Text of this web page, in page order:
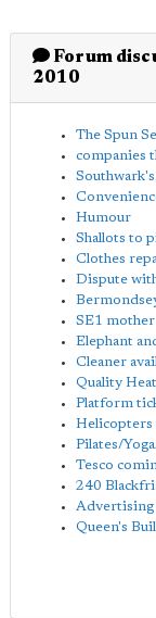
Forum
2010
The Spun
companies
Humour
Shallots to
Clothes
Dispute
SE1 mother
Elephant
Cleaner
Quality
Platform
Helicopters
Pilates/
Tesco
240
Advertising
Queen's